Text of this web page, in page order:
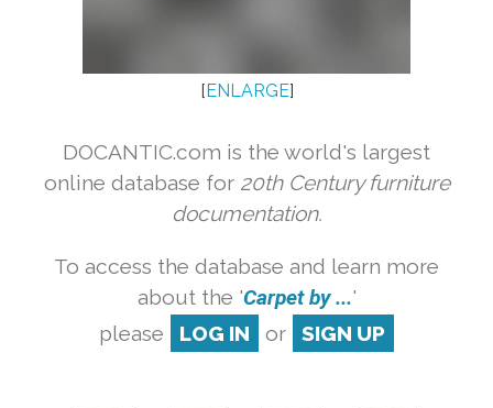
[ENLARGE]
DOCANTIC.com is the world's largest
online database for 20th Century furniture
documentation.
To access the database and learn more
about the 'Carpet by ...'
please
LOG IN or SIGN UP